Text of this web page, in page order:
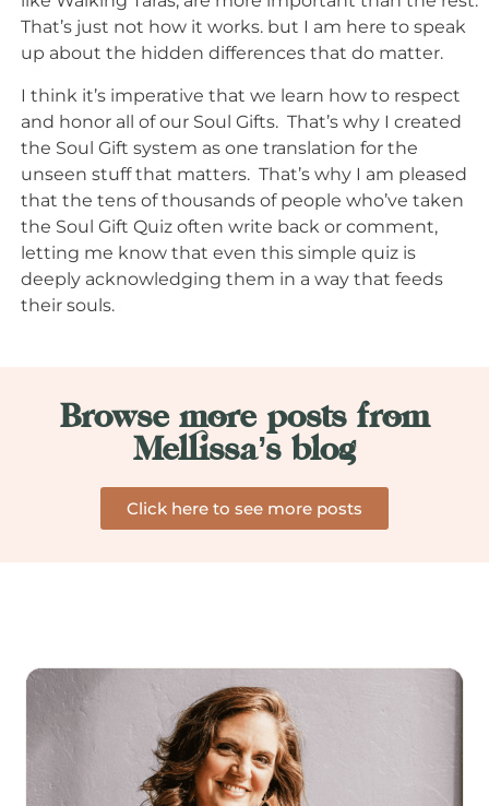
That’s just not how it works. but I am here to speak
up about the hidden differences that do matter.
I think it’s imperative that we learn how to respect
and honor all of our Soul Gifts. That’s why I created
the Soul Gift system as one translation for the
unseen stuff that matters. That’s why I am pleased
that the tens of thousands of people who’ve taken
the Soul Gift Quiz often write back or comment,
letting me know that even this simple quiz is
deeply acknowledging them in a way that feeds
their souls.
Browse more posts from
Mellissa’s blog
Click here to see more posts